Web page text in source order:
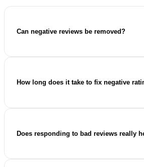
Can negative reviews be removed?
submitted.
How long does it take to fix negative
Does responding to bad reviews really